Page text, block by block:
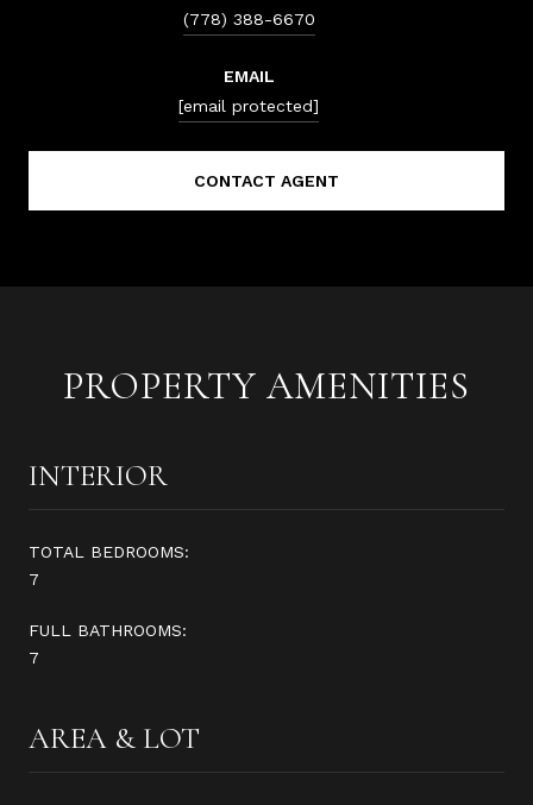
(778) 388-6670
EMAIL
[email protected]
CONTACT AGENT
PROPERTY AMENITIES
INTERIOR
TOTAL BEDROOMS:
7
FULL BATHROOMS:
7
AREA & LOT